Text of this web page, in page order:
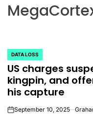
POSTED
IN
DATA LOSS
US charges
kingpin, and
his capture
onSeptember 10, 2025